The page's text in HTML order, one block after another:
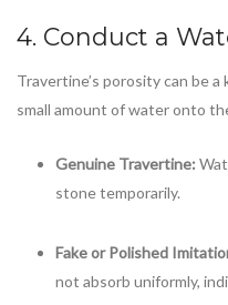
4. Conduct a
Travertine’s porosity can be
small amount of water onto
Genuine Travertine:
stone temporarily.
Fake or Polished
not absorb uniformly,